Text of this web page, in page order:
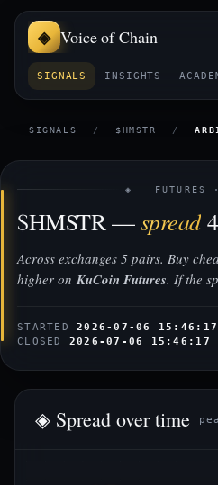
Voice of Chain
SIGNALS INSIGHTS
SIGNALS / $HMSTR /
◈ FUTURES ·
$HMSTR —spread
Across exchanges 5 pairs. Buy
higher onKuCoin Futures. If the
STARTED2026-07-06 15:46:17
CLOSED 2026-07-06 15:46:17
◈ Spread over time